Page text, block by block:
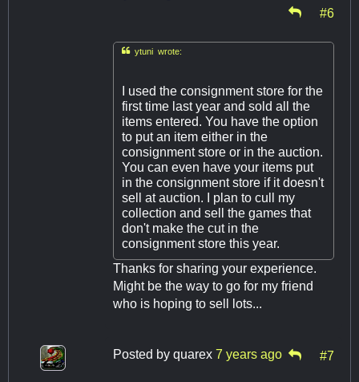
#6
ytuni wrote:
I used the consignment store for the
first time last year and sold all the
items entered. You have the option
to put an item either in the
consignment store or in the auction.
You can even have your items put
in the consignment store if it doesn't
sell at auction. I plan to cull my
collection and sell the games that
don't make the cut in the
consignment store this year.
Thanks for sharing your experience.
Might be the way to go for my friend
who is hoping to sell lots...
Posted by quarex 7 years ago #7